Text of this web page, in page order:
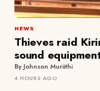
NEWS
Thieves raid
sound
By Johnson Muriithi
4 HOURS AGO